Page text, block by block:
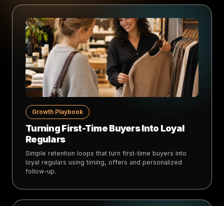
Growth Playbook
Turning First-Time Buyers Into Loyal
Regulars
Simple retention loops that turn first-time buyers into
loyal regulars using timing, offers and personalized
follow-up.